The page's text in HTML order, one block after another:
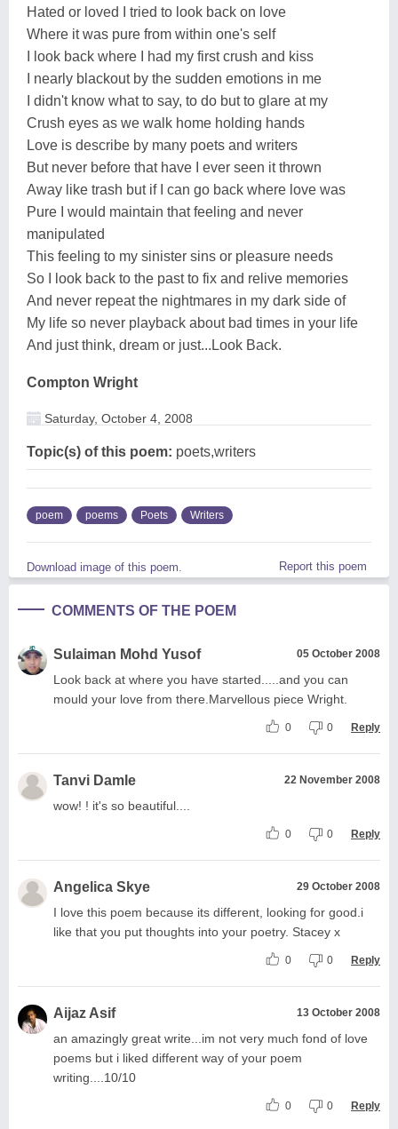
Hated or loved I tried to look back on love
Where it was pure from within one's self
I look back where I had my first crush and kiss
I nearly blackout by the sudden emotions in me
I didn't know what to say, to do but to glare at my
Crush eyes as we walk home holding hands
Love is describe by many poets and writers
But never before that have I ever seen it thrown
Away like trash but if I can go back where love was
Pure I would maintain that feeling and never
manipulated
This feeling to my sinister sins or pleasure needs
So I look back to the past to fix and relive memories
And never repeat the nightmares in my dark side of
My life so never playback about bad times in your life
And just think, dream or just...Look Back.
Compton Wright
Saturday, October 4, 2008
Topic(s) of this poem: poets,writers
poem poems Poets Writers
Download image of this poem. Report this poem
COMMENTS OF THE POEM
Sulaiman Mohd Yusof 05 October 2008
Look back at where you have started.....and you can
mould your love from there.Marvellous piece Wright.
0 0 Reply
Tanvi Damle 22 November 2008
wow! ! it's so beautiful....
0 0 Reply
Angelica Skye 29 October 2008
I love this poem because its different, looking for good.i
like that you put thoughts into your poetry. Stacey x
0 0 Reply
Aijaz Asif 13 October 2008
an amazingly great write...im not very much fond of love
poems but i liked different way of your poem
writing....10/10
0 0 Reply